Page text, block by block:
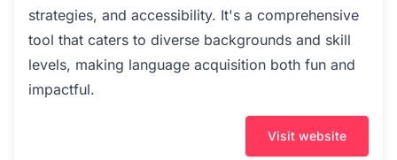
strategies, and accessibility. It's a comprehensive
tool that caters to diverse backgrounds and skill
levels, making language acquisition both fun and
impactful.
Visit website